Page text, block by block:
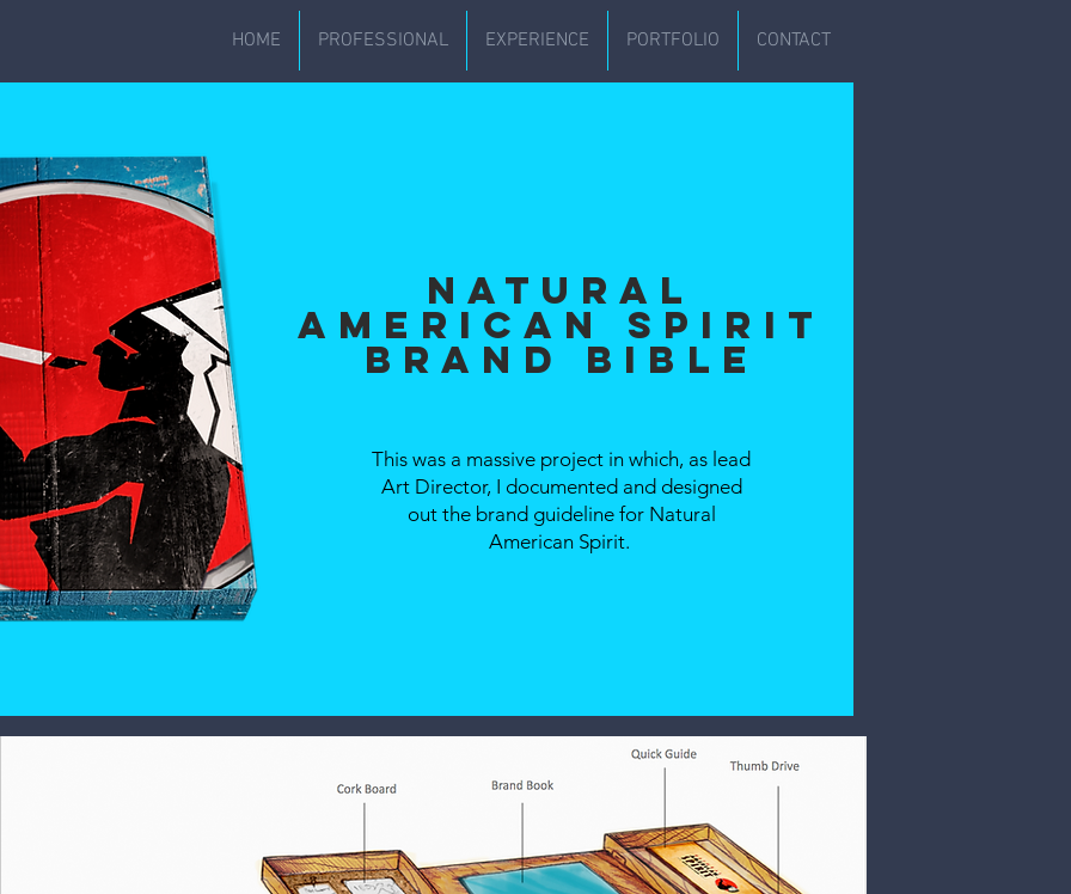
HOME PROFESSIONAL EXPERIENCE PORTFOLIO CONTACT
Natural
American Spirit
Brand Bible
This was a massive project in which, as lead
Art Director, I documented and designed
out the brand guideline for Natural
American Spirit.